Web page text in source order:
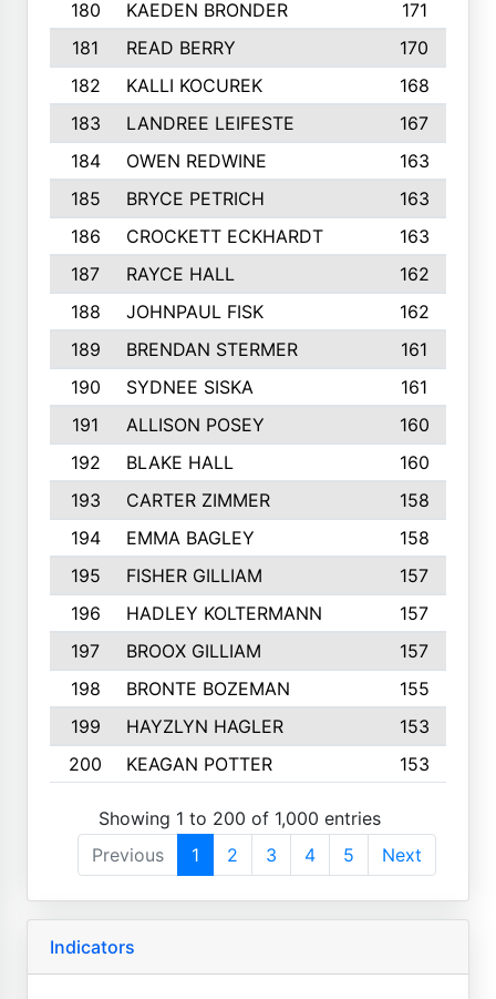
180 KAEDEN BRONDER
171
181
READ BERRY
170
182
KALLI KOCUREK
168
183
LANDREE LEIFESTE
167
184
OWEN REDWINE
163
185
BRYCE PETRICH
163
186
CROCKETT ECKHARDT
163
187
RAYCE HALL
162
188
JOHNPAUL FISK
162
189
BRENDAN STERMER
161
190
SYDNEE SISKA
161
191
ALLISON POSEY
160
192
BLAKE HALL
160
193
CARTER ZIMMER
158
194
EMMA BAGLEY
158
195
FISHER GILLIAM
157
196
HADLEY KOLTERMANN
157
197
BROOX GILLIAM
157
198
BRONTE BOZEMAN
155
199
HAYZLYN HAGLER
153
200
KEAGAN POTTER 153
Showing 1 to 200 of 1,000 entries
Previous
1 2 3 4 5 Next
Indicators